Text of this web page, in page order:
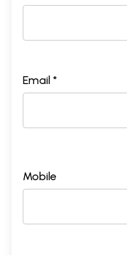
Email *
Mobile